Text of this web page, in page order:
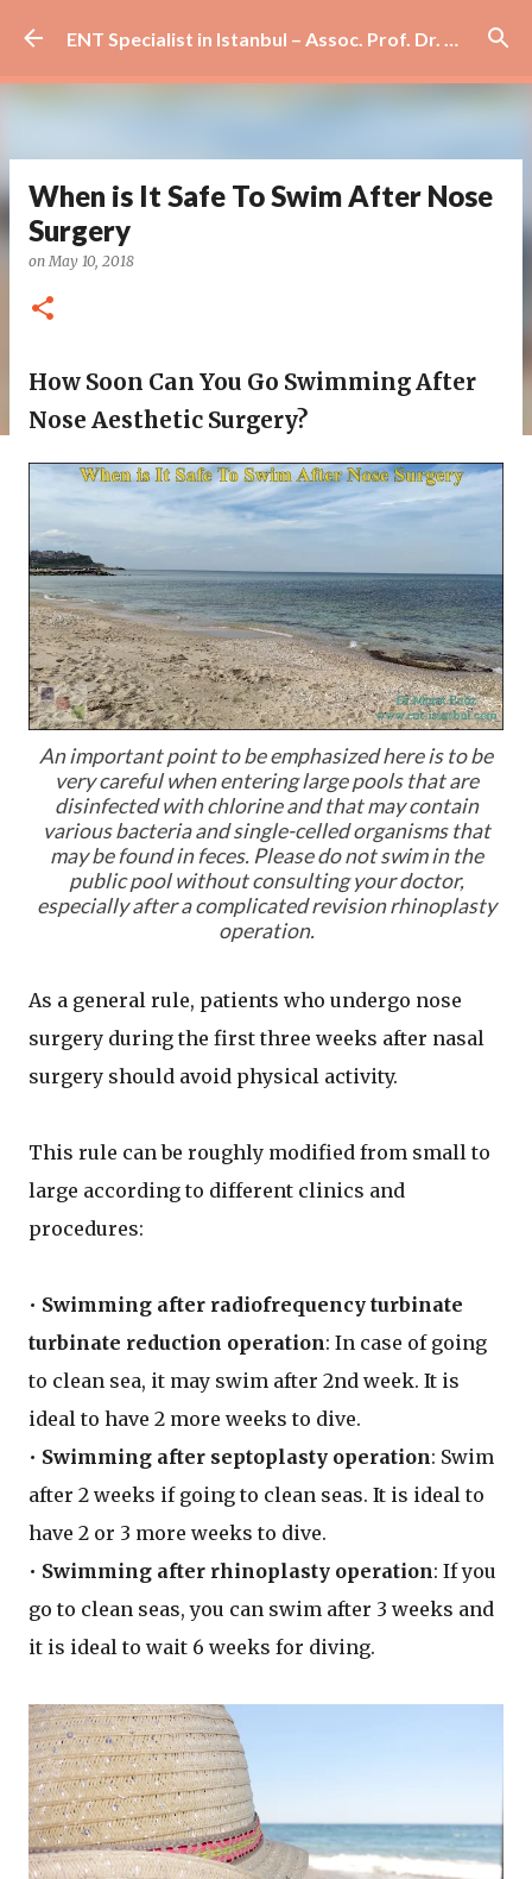
Skip to main content
When is It Safe To Swim After Nose
Surgery
onMay 10, 2018
How Soon Can You Go Swimming After
Nose Aesthetic Surgery?
An important point to be emphasized here is to be
very careful when entering large pools that are
disinfected with chlorine and that may contain
various bacteria and single-celled organisms that
may be found in feces. Please do not swim in the
public pool without consulting your doctor,
especially after a complicated revision rhinoplasty
operation.
As a general rule, patients who undergo nose
surgery during the first three weeks after nasal
surgery should avoid physical activity.
This rule can be roughly modified from small to
large according to different clinics and
procedures:
• Swimming after radiofrequency turbinate
turbinate reduction operation: In case of going
to clean sea, it may swim after 2nd week. It is
ideal to have 2 more weeks to dive.
• Swimming after septoplasty operation: Swim
after 2 weeks if going to clean seas. It is ideal to
have 2 or 3 more weeks to dive.
• Swimming after rhinoplasty operation: If you
go to clean seas, you can swim after 3 weeks and
it is ideal to wait 6 weeks for diving.